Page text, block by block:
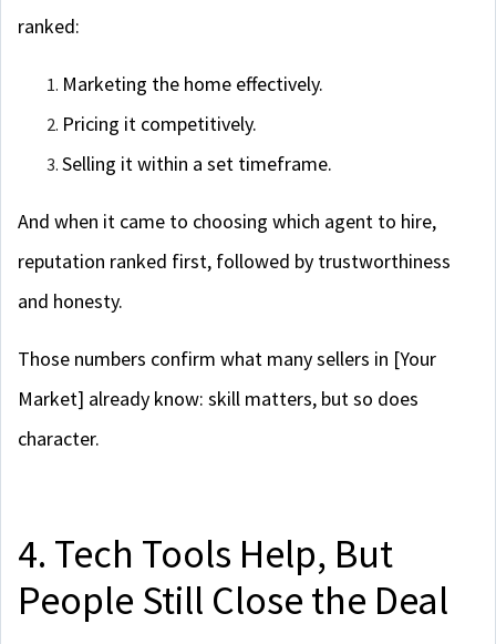
ranked:
Marketing the home effectively.
Pricing it competitively.
Selling it within a set timeframe.
And when it came to choosing which agent to hire,
reputation ranked first, followed by trustworthiness
and honesty.
Those numbers confirm what many sellers in [Your
Market] already know: skill matters, but so does
character.
4. Tech Tools Help, But
People Still Close the Deal